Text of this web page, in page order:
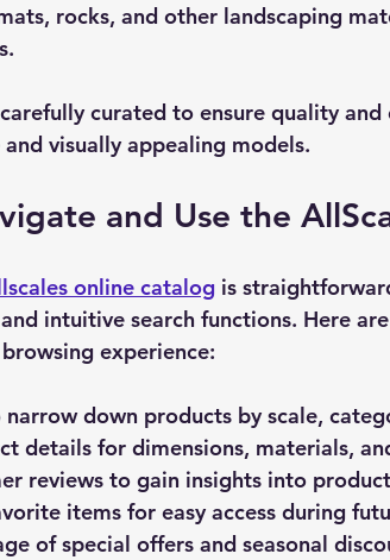
rocks, and other landscaping
curated to ensure quality
visually appealing models.
and Use the
online catalog is
intuitive search functions. Here
experience:
narrow down products by scale,
details for dimensions, materials,
reviews to gain insights into
items for easy access during
of special offers and seasonal